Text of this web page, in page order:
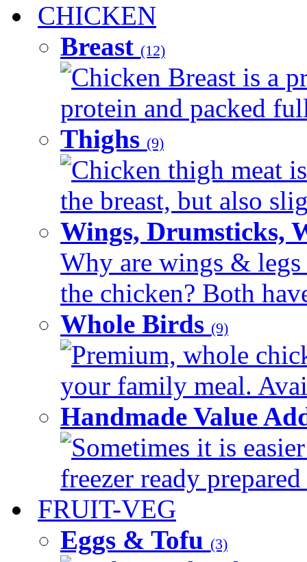
CHICKEN
Breast (12)
Chicken Breast is a
protein and packed
Thighs (9)
Chicken thigh meat
the breast, but also
Wings, Drumsticks,
Why are wings & legs
the chicken? Both
Whole Birds (9)
Premium, whole
your family meal.
Handmade Value
Sometimes it is
freezer ready
FRUIT-VEG
Eggs & Tofu (3)